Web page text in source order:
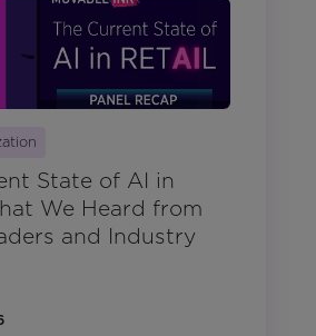
State of AI in
We Heard from
and Industry